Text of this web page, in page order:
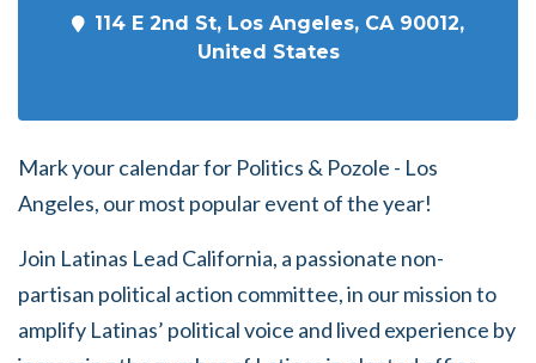
114 E 2nd St, Los Angeles, CA 90012,
United States
Mark your calendar for Politics & Pozole - Los
Angeles, our most popular event of the year!
Join Latinas Lead California, a passionate non-
partisan political action committee, in our mission to
amplify Latinas’ political voice and lived experience by